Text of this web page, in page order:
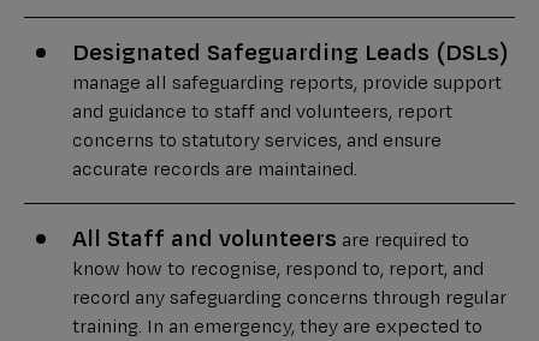
Designated Safeguarding Leads (DSLs)
manage all safeguarding reports, provide support
and guidance to staff and volunteers, report
concerns to statutory services, and ensure
accurate records are maintained.
All Staff and volunteers are required to
know how to recognise, respond to, report, and
record any safeguarding concerns through regular
training. In an emergency, they are expected to